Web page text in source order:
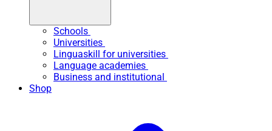
Schools
Universities
Linguaskill for universities
Language academies
Business and institutional
Shop